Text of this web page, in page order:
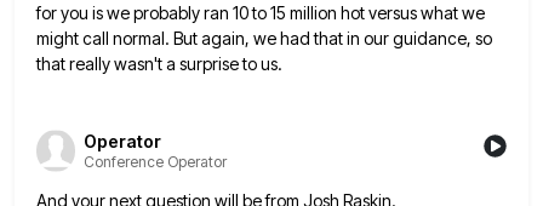
for you is weprobably ran 10 to 15 million hot versus what we
might call normal. But again, we had that in ourguidance, so
that really wasn't a surprise to us.
Operator
Conference Operator
And your next question will be from Josh Raskin.